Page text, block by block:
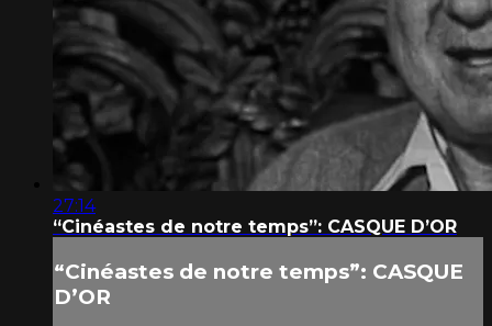
27:14
“Cinéastes de notre temps”: CASQUE D’OR
“Cinéastes de notre temps”: CASQUE
D’OR